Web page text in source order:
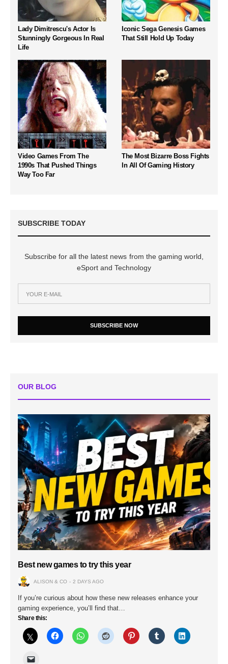
Lady Dimitrescu's Actor Is
Stunningly Gorgeous In Real
Life
Iconic Sega Genesis Games
That Still Hold Up Today
Video Games From The
1990s That Pushed Things
Way Too Far
The Most Bizarre Boss Fights
In All Of Gaming History
SUBSCRIBE TODAY
Subscribe for all the latest news from the gaming world,
eSport and Technology
SUBSCRIBE NOW
OUR BLOG
Best new games to try this year
ALISON & CO 2 DAYS AGO
If you’re curious about how these new releases enhance your
gaming experience, you’ll find that…
Share this: